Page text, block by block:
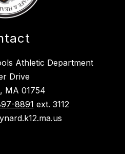
Athletic Department
Drive
MA 01754
8891 ext. 3112